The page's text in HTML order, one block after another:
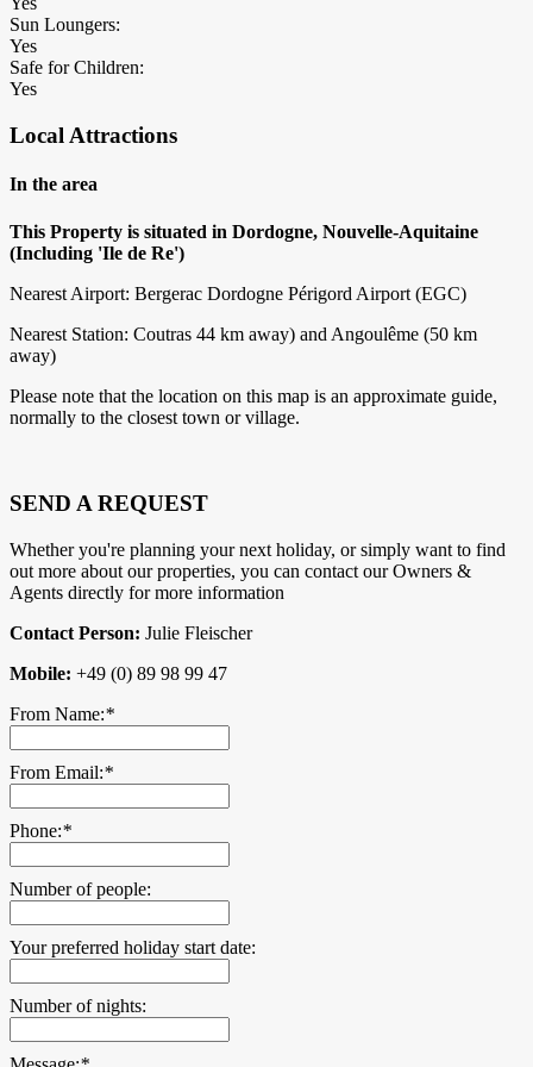
Sun Loungers:
Yes
Safe for Children:
Yes
Local Attractions
In the area
This Property is situated in Dordogne, Nouvelle-Aquitaine
(Including 'Ile de Re')
Nearest Airport: Bergerac Dordogne Périgord Airport (EGC)
Nearest Station: Coutras 44 km away) and Angoulême (50 km
away)
Please note that the location on this map is an approximate guide,
normally to the closest town or village.
SEND A REQUEST
Whether you're planning your next holiday, or simply want to find
out more about our properties, you can contact our Owners &
Agents directly for more information
Contact Person: Julie Fleischer
Mobile: +49 (0) 89 98 99 47
From Name:*
From Email:*
Phone:*
Number of people:
Your preferred holiday start date:
Number of nights: